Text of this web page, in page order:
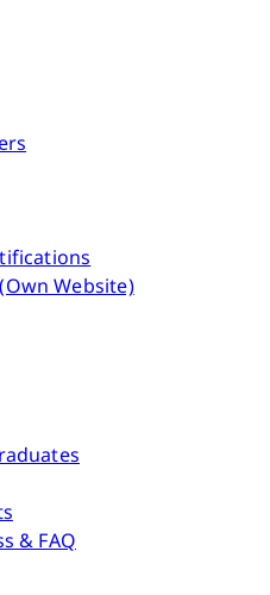
Website)
& FAQ